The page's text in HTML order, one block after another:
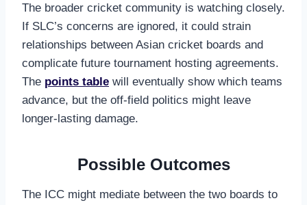
The broader cricket community is watching closely.
If SLC’s concerns are ignored, it could strain
relationships between Asian cricket boards and
complicate future tournament hosting agreements.
The points table will eventually show which teams
advance, but the off-field politics might leave
longer-lasting damage.
Possible Outcomes
The ICC might mediate between the two boards to